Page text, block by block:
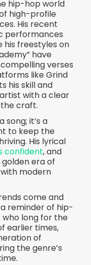
hip-hop world
high-profile
His recent
performances
his freestyles on
have
verses
like Grind
his skill and
with a clear
craft.
song; it’s a
to keep the
His lyrical
confident, and
era of
modern
come and
a reminder of hip-
who long for the
earlier times,
of
the genre’s